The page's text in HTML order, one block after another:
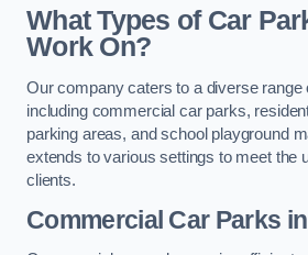
What Types of Car
Work On?
Our company caters to a diverse range
including commercial car parks,
parking areas, and school playground
extends to various settings to meet the
clients.
Commercial Car Parks